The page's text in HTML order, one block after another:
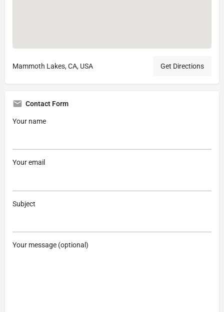
Mammoth Lakes, CA, USA Get Directions
Contact Form
Your name
Your email
Subject
Your message (optional)